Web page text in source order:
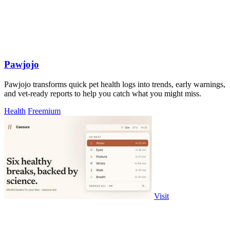
Pawjojo
Pawjojo transforms quick pet health logs into trends, early warnings,
and vet-ready reports to help you catch what you might miss.
Health Freemium
Visit